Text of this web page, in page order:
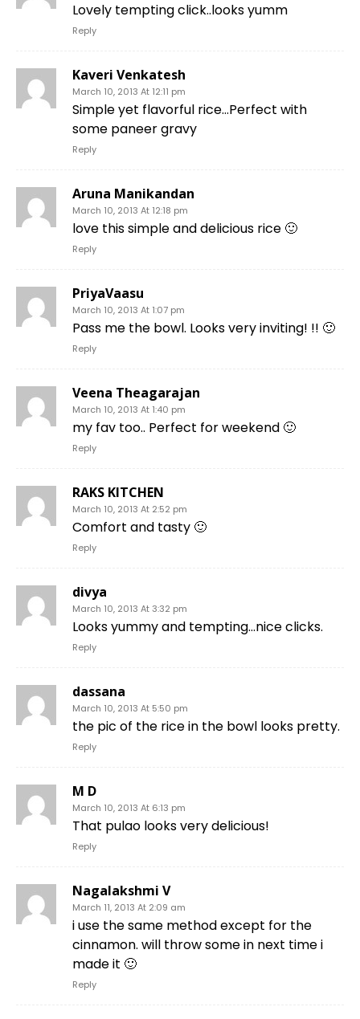
Lovely tempting click..looks yumm
Reply
Kaveri Venkatesh
March 10, 2013 At 12:11 pm
Simple yet flavorful rice…Perfect with
some paneer gravy
Reply
Aruna Manikandan
March 10, 2013 At 12:18 pm
love this simple and delicious rice 🙂
Reply
PriyaVaasu
March 10, 2013 At 1:07 pm
Pass me the bowl. Looks very inviting! !! 🙂
Reply
Veena Theagarajan
March 10, 2013 At 1:40 pm
my fav too.. Perfect for weekend 🙂
Reply
RAKS KITCHEN
March 10, 2013 At 2:52 pm
Comfort and tasty 🙂
Reply
divya
March 10, 2013 At 3:32 pm
Looks yummy and tempting…nice clicks.
Reply
dassana
March 10, 2013 At 5:50 pm
the pic of the rice in the bowl looks pretty.
Reply
M D
March 10, 2013 At 6:13 pm
That pulao looks very delicious!
Reply
Nagalakshmi V
March 11, 2013 At 2:09 am
i use the same method except for the
cinnamon. will throw some in next time i
made it 🙂
Reply